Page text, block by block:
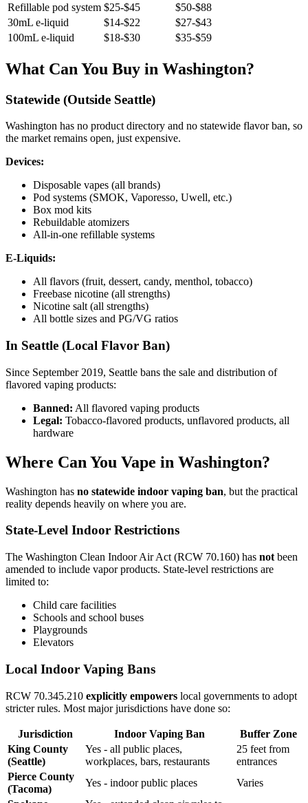
Refillable pod system $25-$45
$50-$88
30mL e-liquid
$14-$22
$27-$43
100mL e-liquid
$18-$30 $35-$59
What Can You Buy in Washington?
Statewide (Outside Seattle)
Washington has no product directory and no statewide flavor ban, so
the market remains open, just expensive.
Devices:
Disposable vapes (all brands)
Pod systems (SMOK, Vaporesso, Uwell, etc.)
Box mod kits
Rebuildable atomizers
All-in-one refillable systems
E-Liquids:
All flavors (fruit, dessert, candy, menthol, tobacco)
Freebase nicotine (all strengths)
Nicotine salt (all strengths)
All bottle sizes and PG/VG ratios
In Seattle (Local Flavor Ban)
Since September 2019, Seattle bans the sale and distribution of
flavored vaping products:
Banned: All flavored vaping products
Legal: Tobacco-flavored products, unflavored products, all
hardware
Where Can You Vape in Washington?
Washington has no statewide indoor vaping ban, but the practical
reality depends heavily on where you are.
State-Level Indoor Restrictions
The Washington Clean Indoor Air Act (RCW 70.160) has not been
amended to include vapor products. State-level restrictions are
limited to:
Child care facilities
Schools and school buses
Playgrounds
Elevators
Local Indoor Vaping Bans
RCW 70.345.210 explicitly empowers local governments to adopt
stricter rules. Most major jurisdictions have done so:
Jurisdiction Indoor Vaping Ban
Buffer Zone
King County
(Seattle)
Yes - all public places,
workplaces, bars, restaurants
25 feet from
entrances
Pierce County
(Tacoma)
Yes - indoor public places
Varies